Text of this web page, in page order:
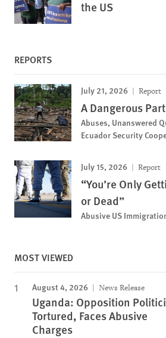
the US
REPORTS
July 21, 2026 Report
A Dangerous
Abuses, Unanswered
Ecuador Security
July 15, 2026 Report
“You’re Only
or Dead”
Abusive US
MOST VIEWED
August 4, 2026 News Release
Uganda: Opposition
Tortured, Faces Abusive
Charges